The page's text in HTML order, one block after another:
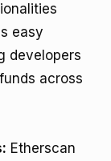
easy
developers
across
Etherscan